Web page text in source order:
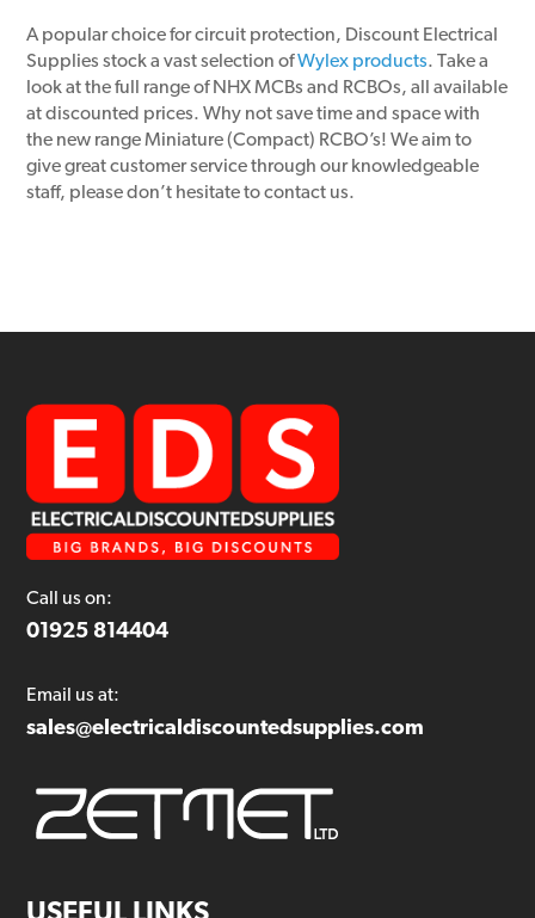
A popular choice for circuit protection, Discount Electrical
Supplies stock a vast selection ofWylex products. Take a
look at the full range of NHX MCBs and RCBOs, all available
at discounted prices. Why not save time and space with
the new range Miniature (Compact) RCBO’s! We aim to
give great customer service through our knowledgeable
staff, please don’t hesitate to contact us.
Call us on:
01925 814404
Email us at:
sales@electricaldiscountedsupplies.com